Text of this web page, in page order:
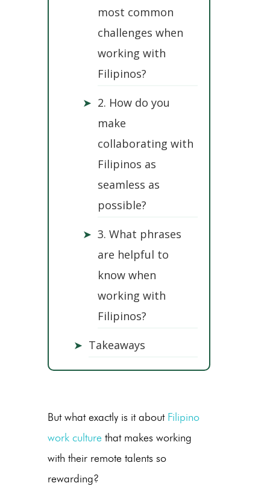
most common
challenges when
working with
Filipinos?
➤ 2. How do you
make
collaborating with
Filipinos as
seamless as
possible?
➤ 3. What phrases
are helpful to
know when
working with
Filipinos?
➤ Takeaways
But what exactly is it about Filipino
work culture that makes working
with their remote talents so
rewarding?